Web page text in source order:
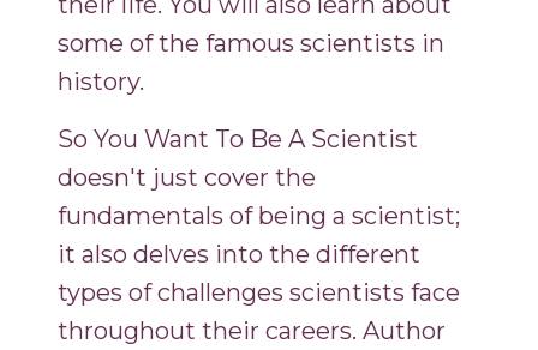
some of the famous scientists in
history.
So You Want To Be A Scientist
doesn't just cover the
fundamentals of being a scientist;
it also delves into the different
types of challenges scientists face
throughout their careers. Author